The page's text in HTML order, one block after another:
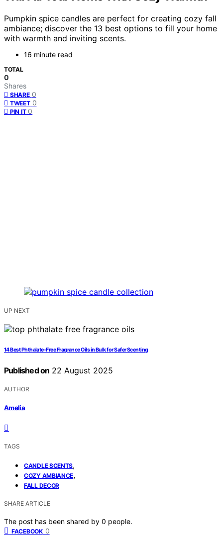
Pumpkin spice candles are perfect for creating cozy fall
ambiance; discover the 13 best options to fill your home
with warmth and inviting scents.
16 minute read
TOTAL
0
Shares
SHARE 0
TWEET 0
PIN IT 0
UP NEXT
14 Best Phthalate-Free Fragrance Oils in Bulk for Safer Scenting
Published on 22 August 2025
AUTHOR
Amelia
TAGS
CANDLE SCENTS,
COZY AMBIANCE,
FALL DECOR
SHARE ARTICLE
The post has been shared by 0 people.
FACEBOOK 0